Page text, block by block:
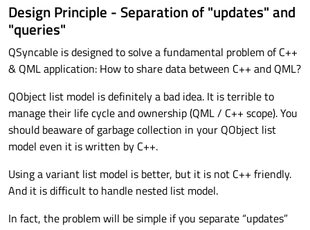
Design Principle - Separation of "updates" and
"queries"
QSyncable is designed to solve a fundamental problem of C++
& QML application: How to share data between C++ and QML?
QObject list model is definitely a bad idea. It is terrible to
manage their life cycle and ownership (QML / C++ scope). You
should beaware of garbage collection in your QObject list
model even it is written by C++.
Using a variant list model is better, but it is not C++ friendly.
And it is difficult to handle nested list model.
In fact, the problem will be simple if you separate “updates”